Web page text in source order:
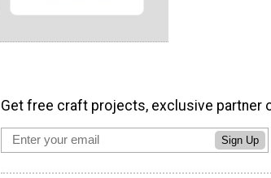
Get free craft projects, exclusive partner
Sign Up